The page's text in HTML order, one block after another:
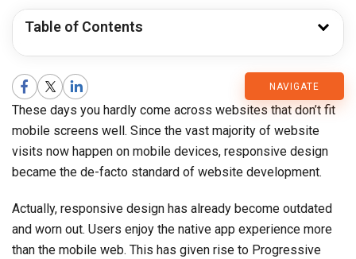
Table of Contents
NAVIGATE
CMARIX
Blog
These days you hardly come across websites that don’t fit
mobile screens well. Since the vast majority of website
visits now happen on mobile devices, responsive design
became the de-facto standard of website development.
Actually, responsive design has already become outdated
and worn out. Users enjoy the native app experience more
than the mobile web. This has given rise to Progressive